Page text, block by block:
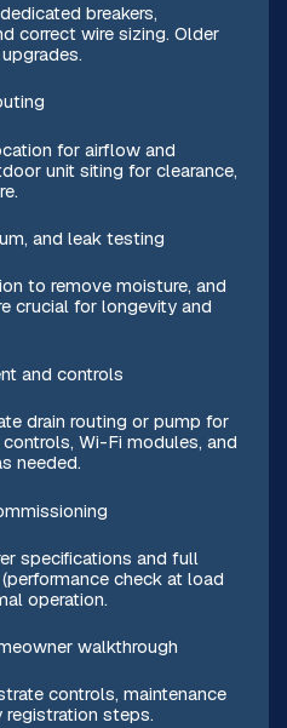
breakers,
correct wire sizing. Older
for airflow and
unit siting for clearance,
and leak testing
to remove moisture, and
crucial for longevity and
and controls
drain routing or pump for
Wi-Fi modules, and
needed.
specifications and full
check at load
operation.
walkthrough
controls, maintenance
registration steps.